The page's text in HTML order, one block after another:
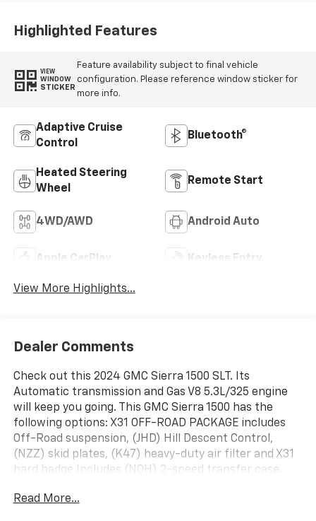
Highlighted Features
VIEW
WINDOW
STICKER
Feature availability subject to final vehicle
configuration. Please reference window sticker for
more info.
Adaptive Cruise
Control
Bluetooth®
Heated Steering
Wheel
Remote Start
4WD/AWD Android Auto
Apple CarPlay Keyless Entry
View More Highlights...
Dealer Comments
Check out this 2024 GMC Sierra 1500 SLT. Its
Automatic transmission and Gas V8 5.3L/325 engine
will keep you going. This GMC Sierra 1500 has the
following options: X31 OFF-ROAD PACKAGE includes
Off-Road suspension, (JHD) Hill Descent Control,
(NZZ) skid plates, (K47) heavy-duty air filter and X31
hard badge Includes (NQH) 2-speed transfer case,
(N10) dual exhaust., WIRELESS CHARGING, WINDOW,
Read More...